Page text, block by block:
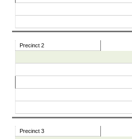
Precinct 2
Precinct 3